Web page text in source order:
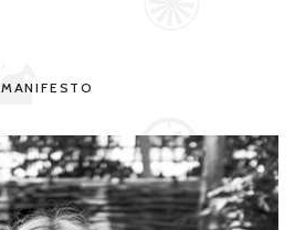
MANIFESTO